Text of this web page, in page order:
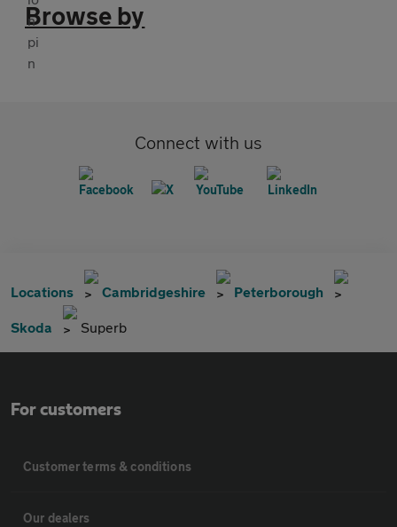
Browse by
Connect with us
Locations Cambridgeshire Peterborough
Skoda Superb
For customers
Customer terms & conditions
Our dealers